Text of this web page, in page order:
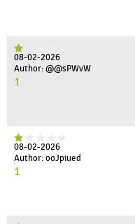
08-02-2026
Author: @@sPWvW
1
08-02-2026
Author: ooJpiued
1